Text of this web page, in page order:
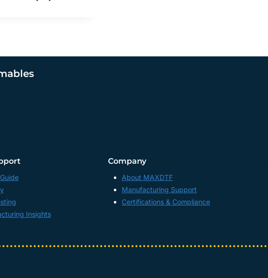
Insights
Company
About MAXDTF
Manufacturing Support
Certifications & Compliance